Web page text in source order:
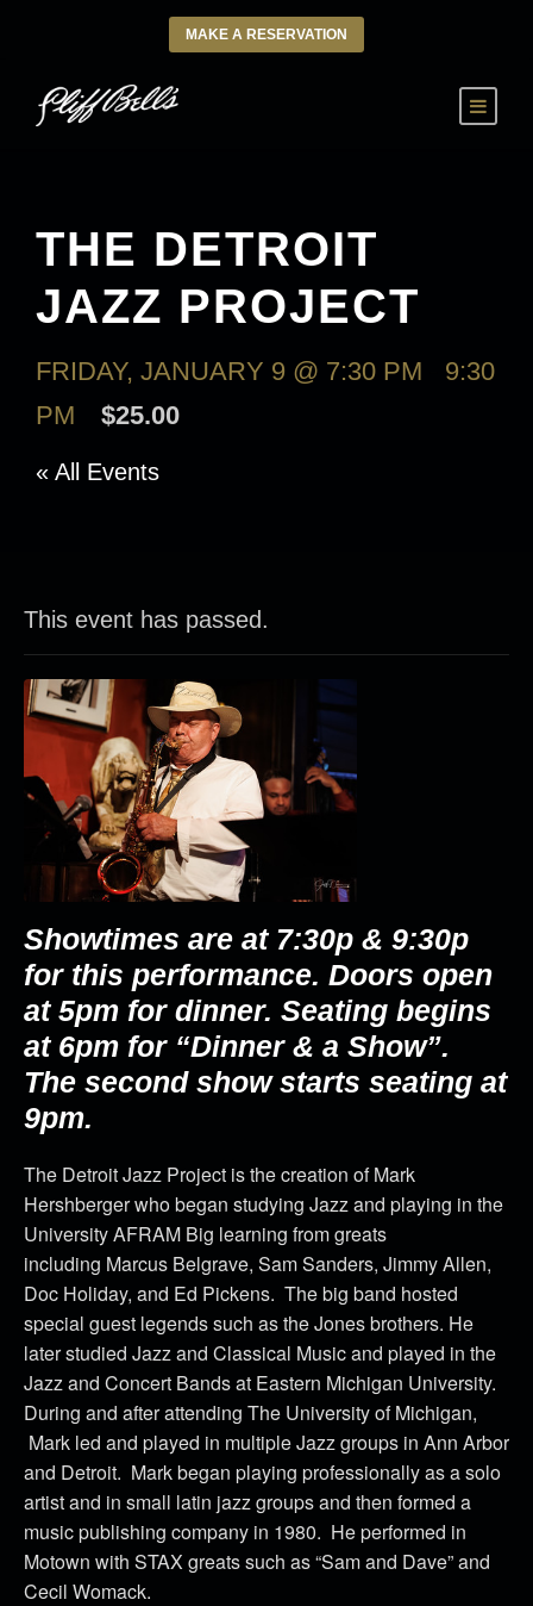
MAKE A RESERVATION
THE DETROIT
JAZZ PROJECT
FRIDAY, JANUARY 9 @ 7:30 PM
9:30
PM
$25.00
« All Events
This event has passed.
Showtimes are at 7:30p & 9:30p
for this performance. Doors open
at 5pm for dinner. Seating begins
at 6pm for “Dinner & a Show”.
The second show starts seating at
9pm.
The Detroit Jazz Project is the creation of Mark
Hershberger who began studying Jazz and playing in the
University AFRAM Big learning from greats
including Marcus Belgrave, Sam Sanders, Jimmy Allen,
Doc Holiday, and Ed Pickens. The big band hosted
special guest legends such as the Jones brothers. He
later studied Jazz and Classical Music and played in the
Jazz and Concert Bands at Eastern Michigan University.
During and after attending The University of Michigan,
Mark led and played in multiple Jazz groups in Ann Arbor
and Detroit. Mark began playing professionally as a solo
artist and in small latin jazz groups and then formed a
music publishing company in 1980. He performed in
Motown with STAX greats such as “Sam and Dave” and
Cecil Womack.